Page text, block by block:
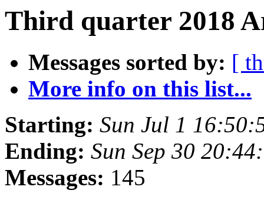
Third quarter 2018
Messages sorted by: [
More info on this list...
Starting: Sun Jul 1
Ending: Sun Sep 30
Messages: 145